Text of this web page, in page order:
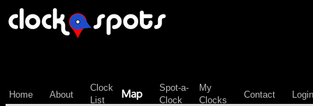
Home About
Clock
List
Map
Spot-a-
Clock
My
Clocks
Contact Login
\n";